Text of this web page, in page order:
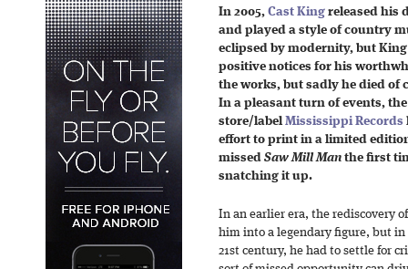
In 2005, Cast King released his
and played a style of country
eclipsed by modernity, but
positive notices for his
the works, but sadly he died of
In a pleasant turn of events,
store/labelMississippi Records
effort to print in a limited
missed Saw Mill Man the first
snatching it up.
In an earlier era, the rediscovery
him into a legendary figure, but
21st century, he had to settle for